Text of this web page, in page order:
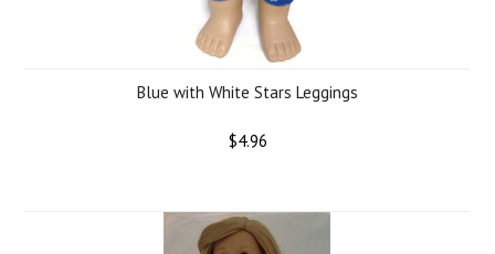
Blue with White Stars Leggings
$4.96